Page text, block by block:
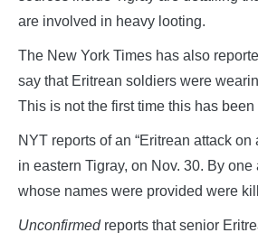
are involved in heavy looting.
The New York Times has also
say that Eritrean soldiers were
This is not the first time this has been
NYT reports of an “Eritrean attack
in eastern Tigray, on Nov. 30. By
whose names were provided were
Unconfirmed reports that senior